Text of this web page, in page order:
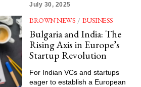
July 30, 2025
BROWN NEWS / BUSINESS
Bulgaria and India: The
Rising Axis in Europe’s
Startup Revolution
For Indian VCs and startups
eager to establish a European